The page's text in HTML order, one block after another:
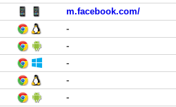
m.facebook.com/
-
-
-
-
-